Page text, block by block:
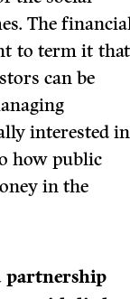
The
to term it that
can be
interested in
how public
in the
partnership